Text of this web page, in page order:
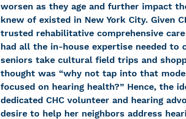
worsen as they age and further impact
knew of existed in New York City. Given
trusted rehabilitative comprehensive
had all the in-house expertise needed to
seniors take cultural field trips and
thought was “why not tap into that
focused on hearing health?” Hence, the
dedicated CHC volunteer and hearing
desire to help her neighbors address